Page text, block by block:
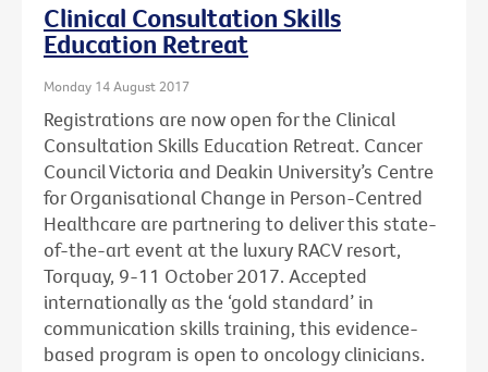
Clinical Consultation Skills
Education Retreat
Monday 14 August 2017
Registrations are now open for the Clinical
Consultation Skills Education Retreat. Cancer
Council Victoria and Deakin University’s Centre
for Organisational Change in Person-Centred
Healthcare are partnering to deliver this state-
of-the-art event at the luxury RACV resort,
Torquay, 9-11 October 2017. Accepted
internationally as the ‘gold standard’ in
communication skills training, this evidence-
based program is open to oncology clinicians.